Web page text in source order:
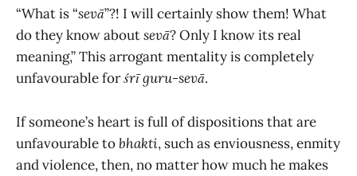
“What is “sevā”?! I will certainly show them! What
do they know aboutsevā? Only I know its real
meaning,” This arrogant mentality is completely
unfavourable forśrīguru-sevā.
If someone’s heart is full of dispositions that are
unfavourable tobhakti, such as enviousness, enmity
and violence, then, no matter how much he makes